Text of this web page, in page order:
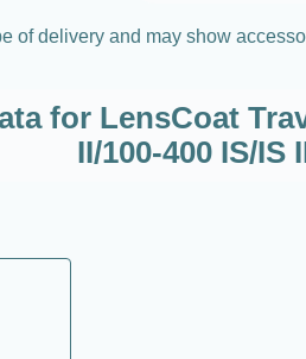
of delivery and may show
for LensCoat
II/100-400 IS/IS